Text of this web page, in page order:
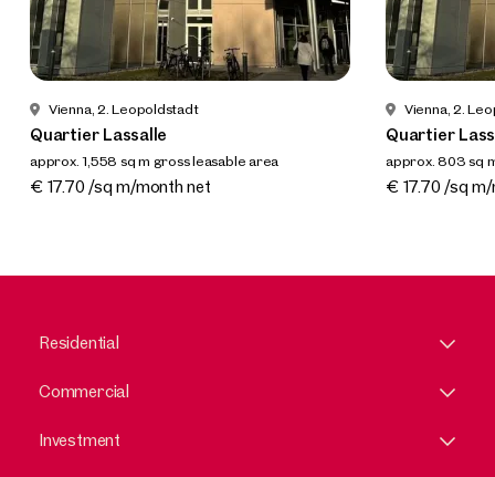
Vienna, 2. Leopoldstadt
Quartier Lassalle
approx. 1,558 sq m gross leasable area
Available 01.12.2022
€ 17.70 /sq m/month net
Vienna, 2.
Quartier
approx. 803 sq
Available
€ 17.70 /sq
Residential
Commercial
Investment